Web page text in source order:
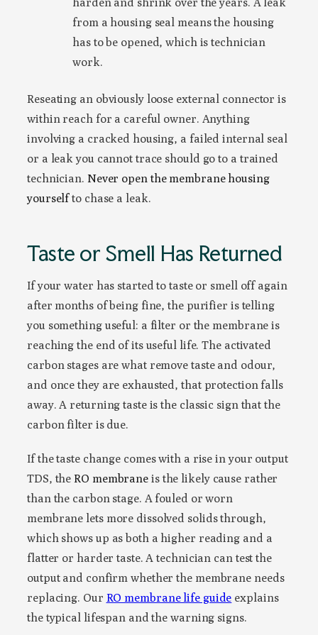
from a housing seal means the housing
has to be opened, which is technician
work.
Reseating an obviously loose external connector is
within reach for a careful owner. Anything
involving a cracked housing, a failed internal seal
or a leak you cannot trace should go to a trained
technician. Never open the membrane housing
yourselfto chase a leak.
Taste or Smell Has Returned
If your water has started to taste or smell off again
after months of being fine, the purifier is telling
you something useful: a filter or the membrane is
reaching the end of its useful life. The activated
carbon stages are what remove taste and odour,
and once they are exhausted, that protection falls
away. A returning taste is the classic sign that the
carbon filter is due.
If the taste change comes with a rise in your output
TDS, theRO membrane is the likely cause rather
than the carbon stage. A fouled or worn
membrane lets more dissolved solids through,
which shows up as both a higher reading and a
flatter or harder taste. A technician can test the
output and confirm whether the membrane needs
replacing. Our RO membrane life guide explains
the typical lifespan and the warning signs.